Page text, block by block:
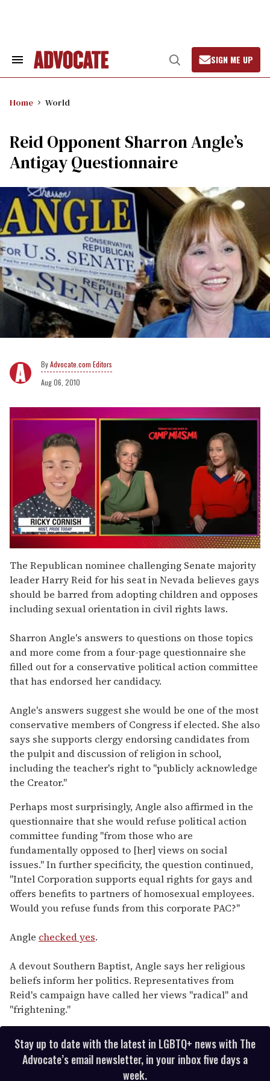
Search
Open
Search
SIGN ME UP
Home World
Reid Opponent Sharron Angle’s
Antigay Questionnaire
Advocate.com Editors
Aug 06, 2010
of
1
minute,
15
seconds
The Republican nominee challenging Senate majority
leader Harry Reid for his seat in Nevada believes gays
should be barred from adopting children and opposes
including sexual orientation in civil rights laws.
Sharron Angle's answers to questions on those topics
and more come from a four-page questionnaire she
filled out for a conservative political action committee
that has endorsed her candidacy.
Angle's answers suggest she would be one of the most
conservative members of Congress if elected. She also
says she supports clergy endorsing candidates from
the pulpit and discussion of religion in school,
including the teacher's right to "publicly acknowledge
the Creator."
Perhaps most surprisingly, Angle also affirmed in the
questionnaire that she would refuse political action
committee funding "from those who are
fundamentally opposed to [her] views on social
issues." In further specificity, the question continued,
"Intel Corporation supports equal rights for gays and
offers benefits to partners of homosexual employees.
Would you refuse funds from this corporate PAC?"
Angle checked yes.
A devout Southern Baptist, Angle says her religious
beliefs inform her politics. Representatives from
Reid's campaign have called her views "radical" and
"frightening."
Stay up to date with the latest in LGBTQ+ news with The
Advocate’s email newsletter, in your inbox five days a
week.